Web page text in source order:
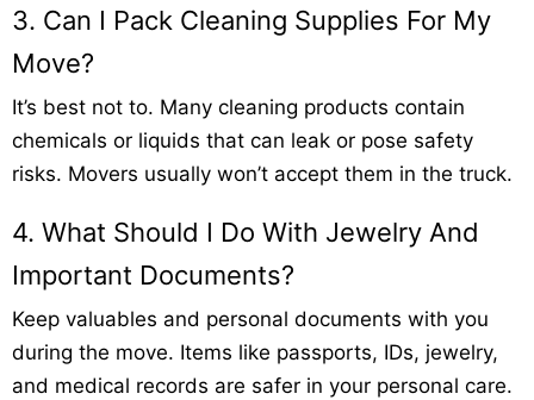
3. Can I Pack Cleaning Supplies For My
Move?
It’s best not to. Many cleaning products contain
chemicals or liquids that can leak or pose safety
risks. Movers usually won’t accept them in the truck.
4. What Should I Do With Jewelry And
Important Documents?
Keep valuables and personal documents with you
during the move. Items like passports, IDs, jewelry,
and medical records are safer in your personal care.